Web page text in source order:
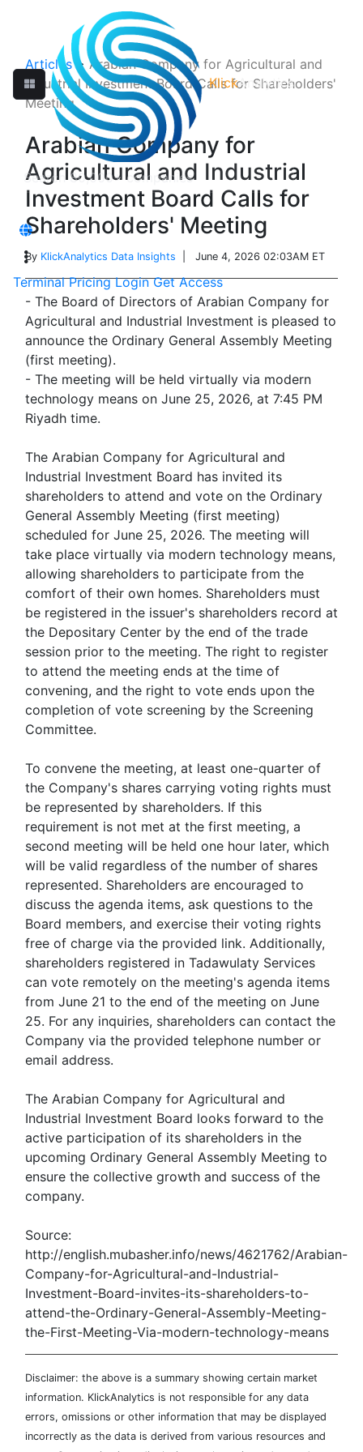
KlickAnalytics
Terminal Pricing Login Get Access
Articles>Arabian Company for Agricultural and
Industrial Investment Board Calls for Shareholders'
Meeting
Arabian Company for
Agricultural and Industrial
Investment Board Calls for
Shareholders' Meeting
By KlickAnalytics Data Insights | June 4, 2026 02:03AM ET
- The Board of Directors of Arabian Company for
Agricultural and Industrial Investment is pleased to
announce the Ordinary General Assembly Meeting
(first meeting).
- The meeting will be held virtually via modern
technology means on June 25, 2026, at 7:45 PM
Riyadh time.
The Arabian Company for Agricultural and
Industrial Investment Board has invited its
shareholders to attend and vote on the Ordinary
General Assembly Meeting (first meeting)
scheduled for June 25, 2026. The meeting will
take place virtually via modern technology means,
allowing shareholders to participate from the
comfort of their own homes. Shareholders must
be registered in the issuer's shareholders record at
the Depositary Center by the end of the trade
session prior to the meeting. The right to register
to attend the meeting ends at the time of
convening, and the right to vote ends upon the
completion of vote screening by the Screening
Committee.
To convene the meeting, at least one-quarter of
the Company's shares carrying voting rights must
be represented by shareholders. If this
requirement is not met at the first meeting, a
second meeting will be held one hour later, which
will be valid regardless of the number of shares
represented. Shareholders are encouraged to
discuss the agenda items, ask questions to the
Board members, and exercise their voting rights
free of charge via the provided link. Additionally,
shareholders registered in Tadawulaty Services
can vote remotely on the meeting's agenda items
from June 21 to the end of the meeting on June
25. For any inquiries, shareholders can contact the
Company via the provided telephone number or
email address.
The Arabian Company for Agricultural and
Industrial Investment Board looks forward to the
active participation of its shareholders in the
upcoming Ordinary General Assembly Meeting to
ensure the collective growth and success of the
company.
Source:
http://english.mubasher.info/news/4621762/Arabian-
Company-for-Agricultural-and-Industrial-
Investment-Board-invites-its-shareholders-to-
attend-the-Ordinary-General-Assembly-Meeting-
the-First-Meeting-Via-modern-technology-means
Disclaimer: the above is a summary showing certain market
information. KlickAnalytics is not responsible for any data
errors, omissions or other information that may be displayed
incorrectly as the data is derived from various resources and